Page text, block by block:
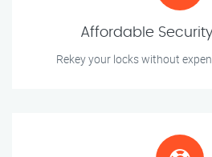
Affordable
Rekey your locks without